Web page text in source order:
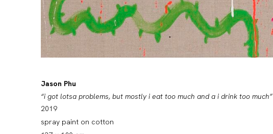
Jason Phu
“i got lotsa problems, but mostly i eat too much and a i drink too much”
2019
spray paint on cotton